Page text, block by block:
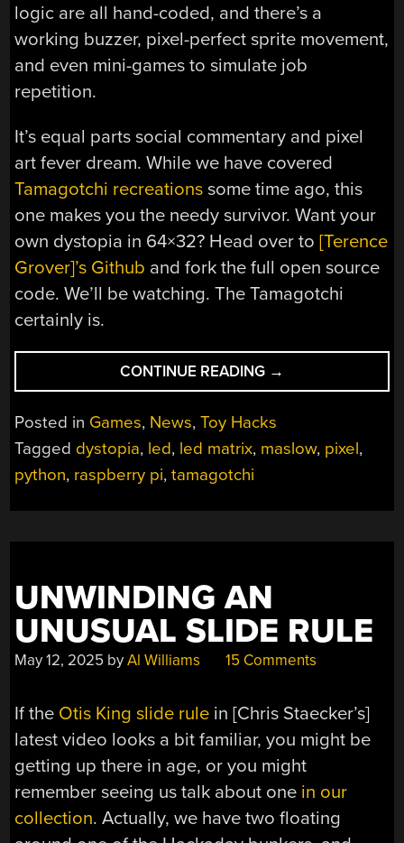
logic are all hand-coded, and there’s a
working buzzer, pixel-perfect sprite movement,
and even mini-games to simulate job
repetition.
It’s equal parts social commentary and pixel
art fever dream. While we have covered
Tamagotchi recreations some time ago, this
one makes you the needy survivor. Want your
own dystopia in 64×32? Head over to[Terence
Grover]’s Github and fork the full open source
code. We’ll be watching. The Tamagotchi
certainly is.
CONTINUE READING “WORK,
EAT,
BECOME
→
Posted in Games, News,Toy Hacks
Tagged dystopia, led, led matrix, maslow, pixel,
python, raspberry pi,tamagotchi
UNWINDING AN
UNUSUAL SLIDE RULE
May 12, 2025 byAl Williams 15 Comments
If the Otis King slide rule in [Chris Staecker’s]
latest video looks a bit familiar, you might be
getting up there in age, or you might
remember seeing us talk about one in our
collection. Actually, we have two floating